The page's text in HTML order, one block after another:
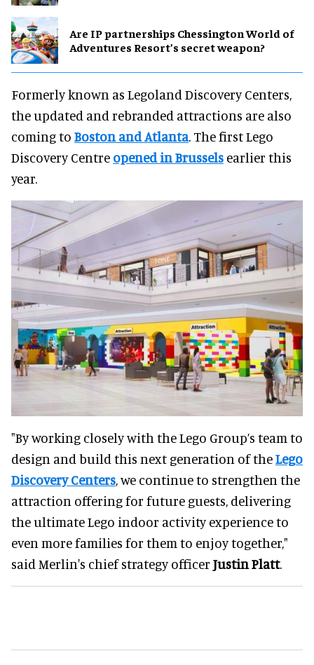
Are IP partnerships Chessington World of
Adventures Resort’s secret weapon?
Formerly known as Legoland Discovery Centers,
the updated and rebranded attractions are also
coming to Boston and Atlanta. The first Lego
Discovery Centre opened in Brussels earlier this
year.
"By working closely with the Lego Group’s team to
design and build this next generation of theLego
Discovery Centers, we continue to strengthen the
attraction offering for future guests, delivering
the ultimate Lego indoor activity experience to
even more families for them to enjoy together,"
said Merlin's chief strategy officer Justin Platt.